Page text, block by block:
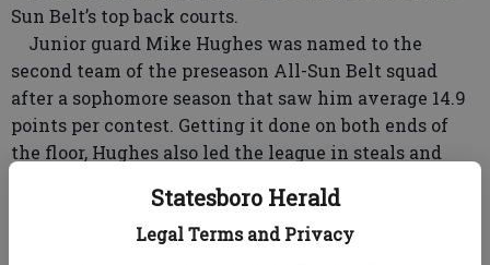
Statesboro Herald
Legal Terms and Privacy
Sun Belt’s top back courts.
Junior guard Mike Hughes was named to the
second team of the preseason All-Sun Belt squad
after a sophomore season that saw him average 14.9
points per contest. Getting it done on both ends of
the floor, Hughes also led the league in steals and
Year by HoopsHD.com.
Sophomore guard Tookie Brown is on the first team